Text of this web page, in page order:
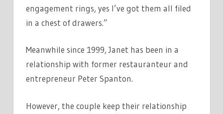
engagement rings, yes I’ve got them all filed
in a chest of drawers.”
Meanwhile since 1999, Janet has been in a
relationship with former restauranteur and
entrepreneur Peter Spanton.
However, the couple keep their relationship